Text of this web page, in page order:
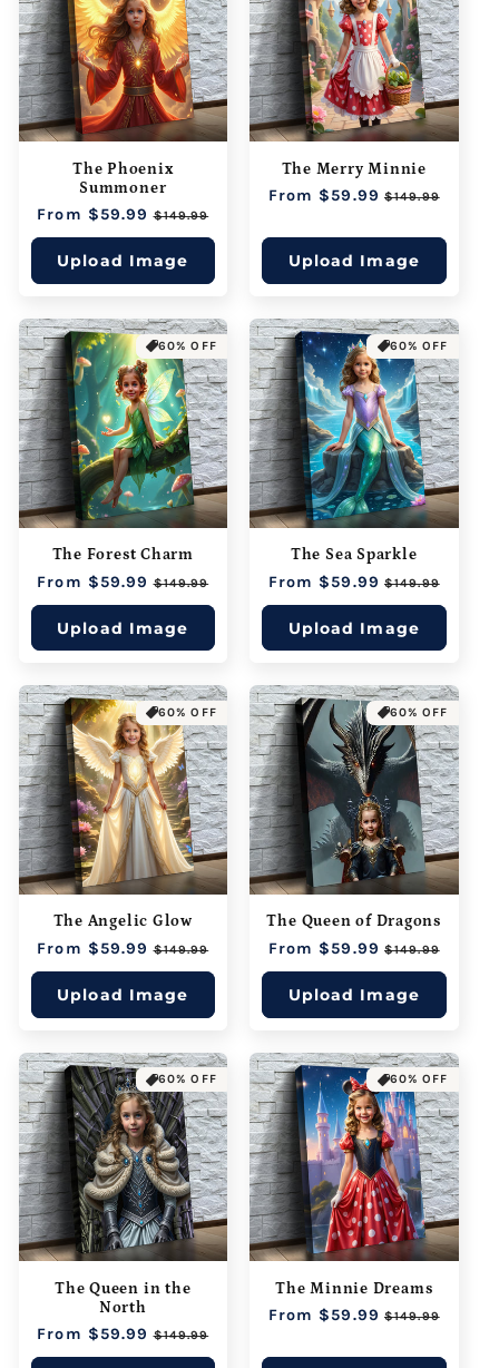
The Phoenix
Summoner
Regular
price
From $59.99 Sale
price
$149.99
Upload Image
The Merry Minnie
Regular
From $59.99 Sale
$149.99
Upload Image
60% OFF
The Forest Charm
Regular
price
From $59.99 Sale
price
$149.99
Upload Image
60% OFF
The Sea Sparkle
Regular
price
From $59.99 Sale
price
$149.99
Upload Image
60% OFF
The Angelic Glow
Regular
price
From $59.99 Sale
price
$149.99
Upload Image
60% OFF
The Queen of Dragons
Regular
price
From $59.99 Sale
price
$149.99
Upload Image
60% OFF
The Queen in the
North
Regular
price
From $59.99 Sale
price
$149.99
60% OFF
The Minnie Dreams
Regular
From $59.99 Sale
$149.99